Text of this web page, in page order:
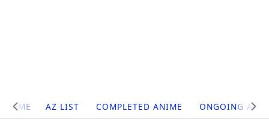
Site
Navigation
HOME AZ LIST COMPLETED ANIME ONGOING